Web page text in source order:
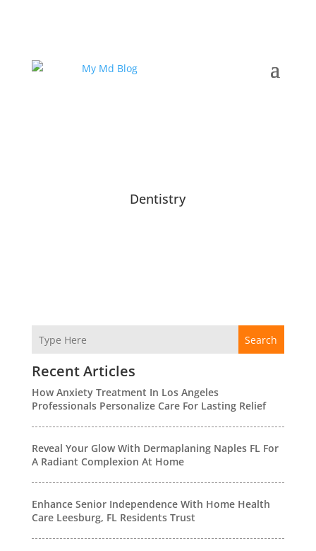
Dentistry
Search
Recent Articles
How Anxiety Treatment In Los Angeles
Professionals Personalize Care For Lasting Relief
Reveal Your Glow With Dermaplaning Naples FL For
A Radiant Complexion At Home
Enhance Senior Independence With Home Health
Care Leesburg, FL Residents Trust